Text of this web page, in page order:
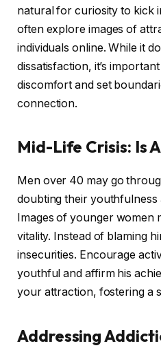
natural for curiosity to kick
often explore images of
individuals online. While it
dissatisfaction, it’s
discomfort and set
connection.
Mid-Life Crisis: Is
Men over 40 may go
doubting their youthfulness
Images of younger women
vitality. Instead of blaming
insecurities. Encourage
youthful and affirm his
your attraction, fostering a
Addressing